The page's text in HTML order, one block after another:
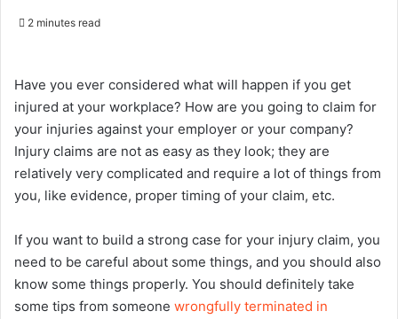
2 minutes read
Have you ever considered what will happen if you get
injured at your workplace? How are you going to claim for
your injuries against your employer or your company?
Injury claims are not as easy as they look; they are
relatively very complicated and require a lot of things from
you, like evidence, proper timing of your claim, etc.
If you want to build a strong case for your injury claim, you
need to be careful about some things, and you should also
know some things properly. You should definitely take
some tips from someone wrongfully terminated in